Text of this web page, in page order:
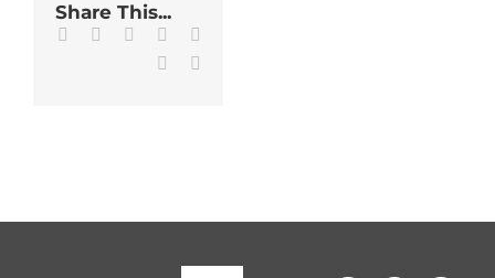
Share This...
Facebook
TwitterLinkedInWhatsApp
Pinterest